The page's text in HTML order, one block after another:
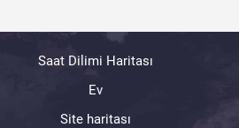
Saat Dilimi Haritası
Ev
Site haritası